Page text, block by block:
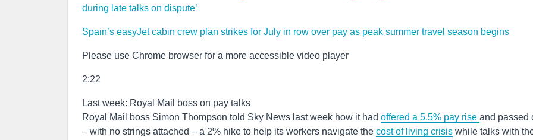
during late talks on dispute’
Spain’s easyJet cabin crew plan strikes for July in row over pay as peak summer travel season begins
Please use Chrome browser for a more accessible video player
2:22
Last week: Royal Mail boss on pay talks
Royal Mail boss Simon Thompson told Sky News last week how it had offered a 5.5% pay rise and passed
– with no strings attached – a 2% hike to help its workers navigate the cost of living crisis while talks with